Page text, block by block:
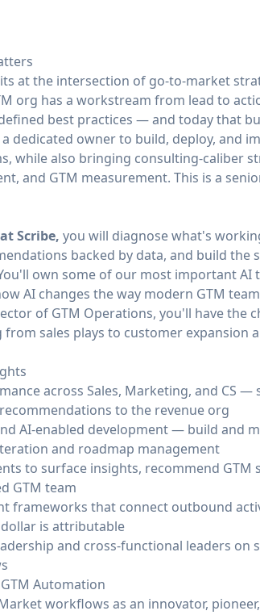
at the intersection of go-to-market
org has a workstream from lead to
best practices — and today that
a dedicated owner to build, deploy, and
while also bringing consulting-caliber
and GTM measurement. This is a
Scribe, you will diagnose what's
backed by data, and build the
own some of our most important AI
AI changes the way modern GTM
of GTM Operations, you'll have the
sales plays to customer expansion
across Sales, Marketing, and CS
to the revenue org
AI-enabled development — build and
and roadmap management
to surface insights, recommend
GTM team
frameworks that connect outbound
is attributable
and cross-functional leaders on
Automation
workflows as an innovator,